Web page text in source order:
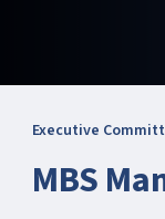
Executive
MBS